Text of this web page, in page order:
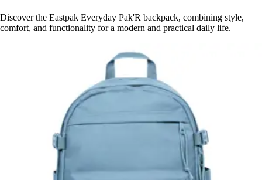
Discover the Eastpak Everyday Pak'R backpack, combining style,
comfort, and functionality for a modern and practical daily life.